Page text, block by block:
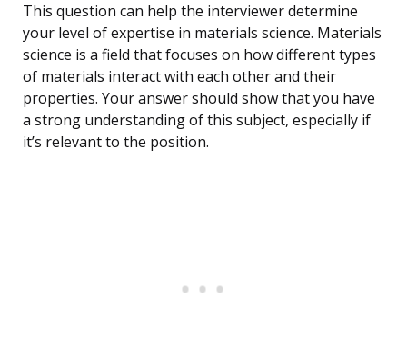
This question can help the interviewer determine
your level of expertise in materials science. Materials
science is a field that focuses on how different types
of materials interact with each other and their
properties. Your answer should show that you have
a strong understanding of this subject, especially if
it’s relevant to the position.